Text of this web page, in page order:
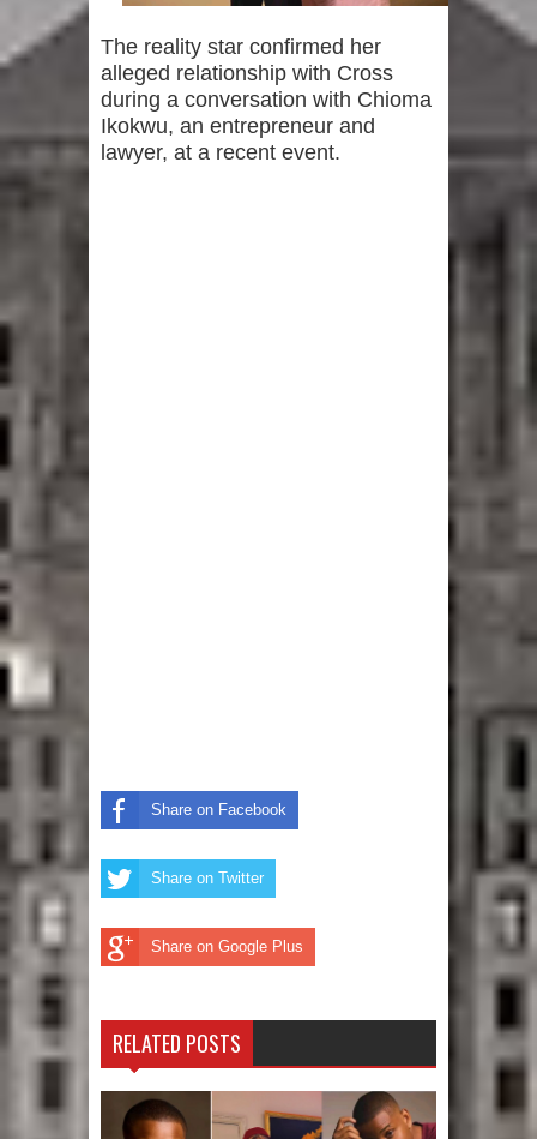
The reality star confirmed her
alleged relationship with Cross
during a conversation with Chioma
Ikokwu, an entrepreneur and
lawyer, at a recent event.
Share on Facebook
Share on Twitter
Share on Google Plus
RELATED POSTS